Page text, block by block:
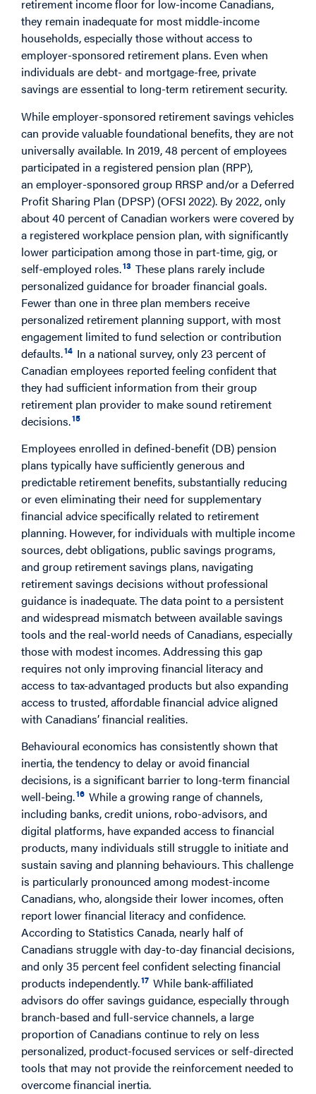
retirement income floor for low-income Canadians,
they remain inadequate for most middle-income
households, especially those without access to
employer-sponsored retirement plans. Even when
individuals are debt- and mortgage-free, private
savings are essential to long-term retirement security.
While employer-sponsored retirement savings vehicles
can provide valuable foundational benefits, they are not
universally available. In 2019, 48 percent of employees
participated in a registered pension plan (RPP),
an employer-sponsored group RRSP and/or a Deferred
Profit Sharing Plan (DPSP) (OFSI 2022). By 2022, only
about 40 percent of Canadian workers were covered by
a registered workplace pension plan, with significantly
lower participation among those in part-time, gig, or
self-employed roles.13 These plans rarely include
personalized guidance for broader financial goals.
Fewer than one in three plan members receive
personalized retirement planning support, with most
engagement limited to fund selection or contribution
defaults.14 In a national survey, only 23 percent of
Canadian employees reported feeling confident that
they had sufficient information from their group
retirement plan provider to make sound retirement
decisions.15
Employees enrolled in defined-benefit (DB) pension
plans typically have sufficiently generous and
predictable retirement benefits, substantially reducing
or even eliminating their need for supplementary
financial advice specifically related to retirement
planning. However, for individuals with multiple income
sources, debt obligations, public savings programs,
and group retirement savings plans, navigating
retirement savings decisions without professional
guidance is inadequate. The data point to a persistent
and widespread mismatch between available savings
tools and the real-world needs of Canadians, especially
those with modest incomes. Addressing this gap
requires not only improving financial literacy and
access to tax-advantaged products but also expanding
access to trusted, affordable financial advice aligned
with Canadians’ financial realities.
Behavioural economics has consistently shown that
inertia, the tendency to delay or avoid financial
decisions, is a significant barrier to long-term financial
well-being.16 While a growing range of channels,
including banks, credit unions, robo-advisors, and
digital platforms, have expanded access to financial
products, many individuals still struggle to initiate and
sustain saving and planning behaviours. This challenge
is particularly pronounced among modest-income
Canadians, who, alongside their lower incomes, often
report lower financial literacy and confidence.
According to Statistics Canada, nearly half of
Canadians struggle with day-to-day financial decisions,
and only 35 percent feel confident selecting financial
products independently.17 While bank-affiliated
advisors do offer savings guidance, especially through
branch-based and full-service channels, a large
proportion of Canadians continue to rely on less
personalized, product-focused services or self-directed
tools that may not provide the reinforcement needed to
overcome financial inertia.